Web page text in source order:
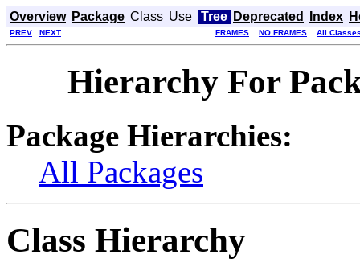
Overview Package Class Use Tree Deprecated Index
PREV NEXT FRAMES NO FRAMES All
Hierarchy For
Package Hierarchies:
All Packages
Class Hierarchy